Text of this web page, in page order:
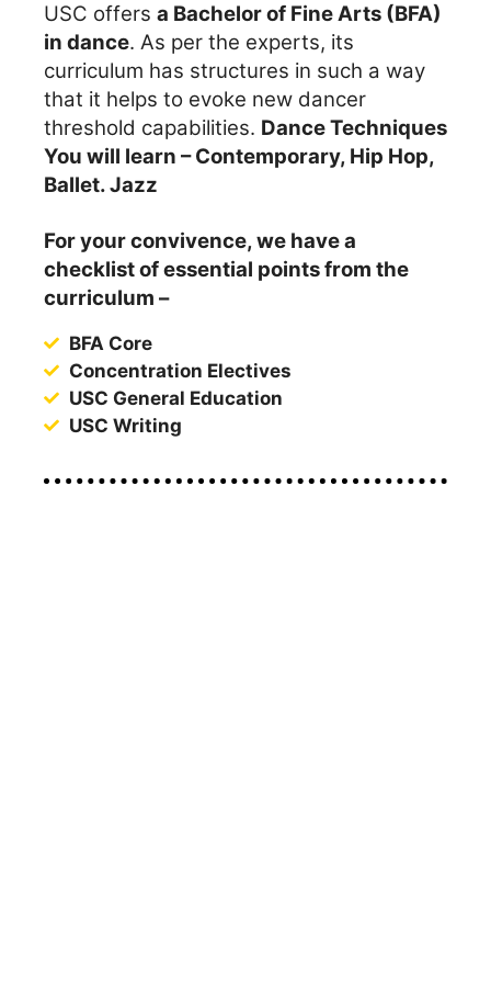
USC offers a Bachelor of Fine Arts (BFA)
in dance. As per the experts, its
curriculum has structures in such a way
that it helps to evoke new dancer
threshold capabilities. Dance Techniques
You will learn – Contemporary, Hip Hop,
Ballet. Jazz
For your convivence, we have a
checklist of essential points from the
curriculum –
BFA Core
Concentration Electives
USC General Education
USC Writing